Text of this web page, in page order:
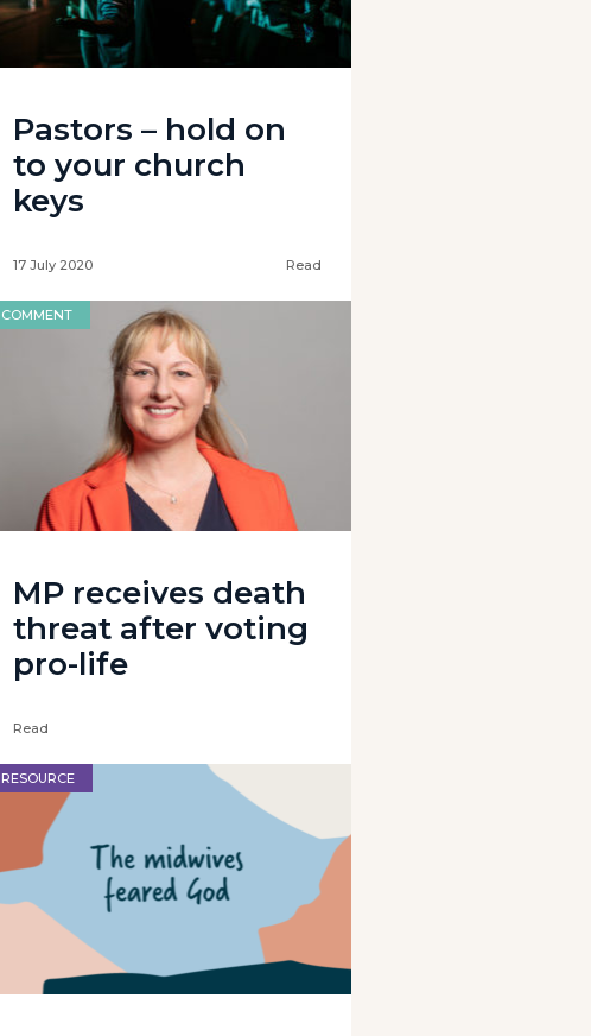
Pastors – hold on
to your church
keys
17 July 2020 Read
COMMENT
MP receives death
threat after voting
pro-life
Read
RESOURCE